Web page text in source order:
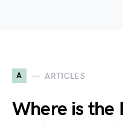
A ARTICLES
Where is the